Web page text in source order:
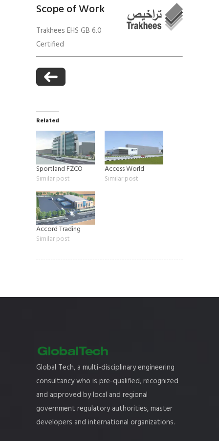
Scope of Work
Trakhees EHS GB 6.0
Certified
Related
Sportland FZCO
Similar post
Access World
Similar post
Accord Trading
Similar post
Global Tech, a multi-disciplinary engineering
consultancy who is pre-qualified, recognized
and approved by local and regional
government regulatory authorities, master
developers and international organizations.